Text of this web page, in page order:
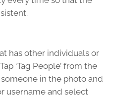
has other individuals or
‘Tag People’ from the
someone in the photo and
username and select